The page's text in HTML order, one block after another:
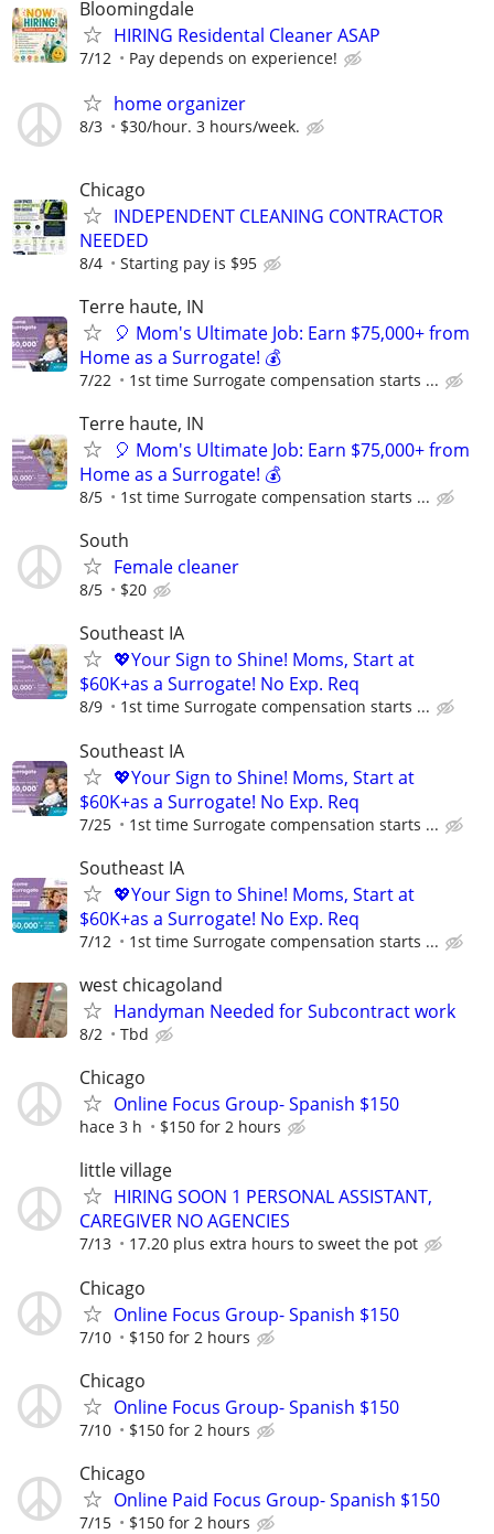
Bloomingdale
HIRING Residental Cleaner ASAP
7/12 Pay depends on experience!
home organizer
8/3 $30/hour. 3 hours/week.
Chicago
INDEPENDENT CLEANING CONTRACTOR
NEEDED
8/4 Starting pay is $95
Terre haute, IN
🎈 Mom's Ultimate Job: Earn $75,000+ from
Home as a Surrogate! 💰
7/22 1st time Surrogate compensation starts ...
Terre haute, IN
🎈 Mom's Ultimate Job: Earn $75,000+ from
Home as a Surrogate! 💰
8/5 1st time Surrogate compensation starts ...
South
Female cleaner
8/5 $20
Southeast IA
💖Your Sign to Shine! Moms, Start at
$60K+as a Surrogate! No Exp. Req
8/9 1st time Surrogate compensation starts ...
Southeast IA
💖Your Sign to Shine! Moms, Start at
$60K+as a Surrogate! No Exp. Req
7/25 1st time Surrogate compensation starts ...
Southeast IA
💖Your Sign to Shine! Moms, Start at
$60K+as a Surrogate! No Exp. Req
7/12 1st time Surrogate compensation starts ...
west chicagoland
Handyman Needed for Subcontract work
8/2 Tbd
Chicago
Online Focus Group- Spanish $150
hace 3 h $150 for 2 hours
little village
HIRING SOON 1 PERSONAL ASSISTANT,
CAREGIVER NO AGENCIES
7/13 17.20 plus extra hours to sweet the pot
Chicago
Online Focus Group- Spanish $150
7/10 $150 for 2 hours
Chicago
Online Focus Group- Spanish $150
7/10 $150 for 2 hours
Chicago
Online Paid Focus Group- Spanish $150
7/15 $150 for 2 hours